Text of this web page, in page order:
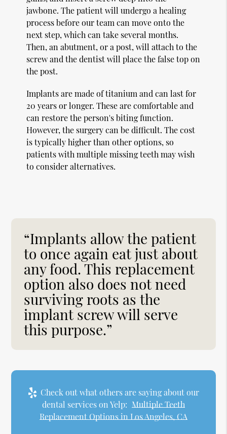
jawbone. The patient will undergo a healing
process before our team can move onto the
next step, which can take several months.
Then, an abutment, or a post, will attach to the
screw and the dentist will place the false top on
the post.
Implants are made of titanium and can last for
20 years or longer. These are comfortable and
can restore the person's biting function.
However, the surgery can be difficult. The cost
is typically higher than other options, so
patients with multiple missing teeth may wish
to consider alternatives.
“Implants allow the patient
to once again eat just about
any food. This replacement
option also does not need
surviving roots as the
implant screw will serve
this purpose.”
Check out what others are saying about our
dental services on Yelp: Multiple Teeth
Replacement Options in Los Angeles, CA